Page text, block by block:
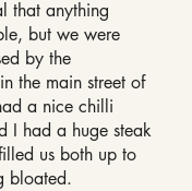
that anything
but we were
by the
in the main street of
a nice chilli
I had a huge steak
us both up to
bloated.